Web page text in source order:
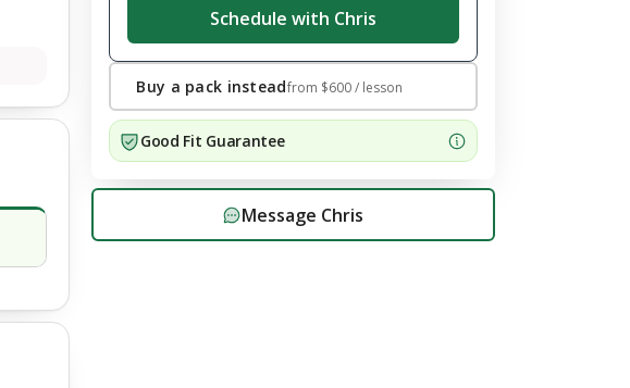
Schedule with Chris
Buy a pack insteadfrom $600/ lesson
Good Fit Guarantee
Message Chris